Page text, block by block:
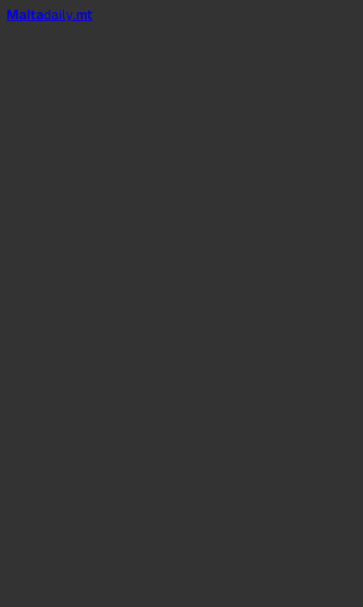
Maltadaily.mt